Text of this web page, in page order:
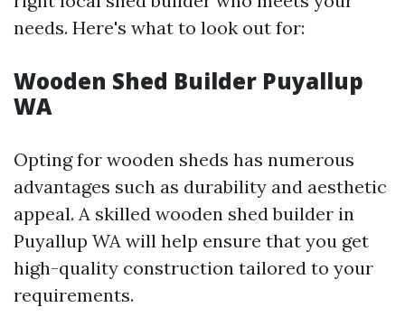
needs. Here's what to look out for:
Wooden Shed Builder Puyallup
WA
Opting for wooden sheds has numerous
advantages such as durability and aesthetic
appeal. A skilled wooden shed builder in
Puyallup WA will help ensure that you get
high-quality construction tailored to your
requirements.